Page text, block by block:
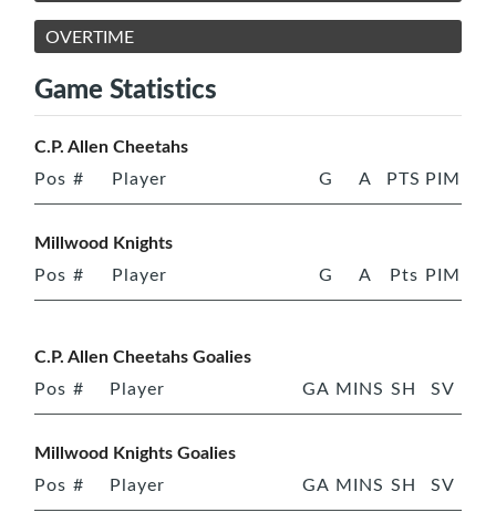
OVERTIME
Game Statistics
C.P. Allen Cheetahs
Pos # Player G A PTS PIM
Millwood Knights
Pos # Player G A Pts PIM
C.P. Allen Cheetahs Goalies
Pos # Player GA MINS SH SV
Millwood Knights Goalies
Pos # Player GA MINS SH SV